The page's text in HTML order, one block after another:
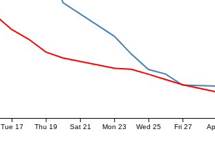
Tue 17 Thu 19 Sat 21 Mon 23 Wed 25 Fri 27